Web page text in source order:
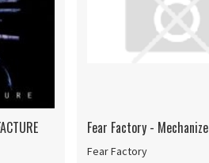
Fear Factory - Mechanize
Fear Factory